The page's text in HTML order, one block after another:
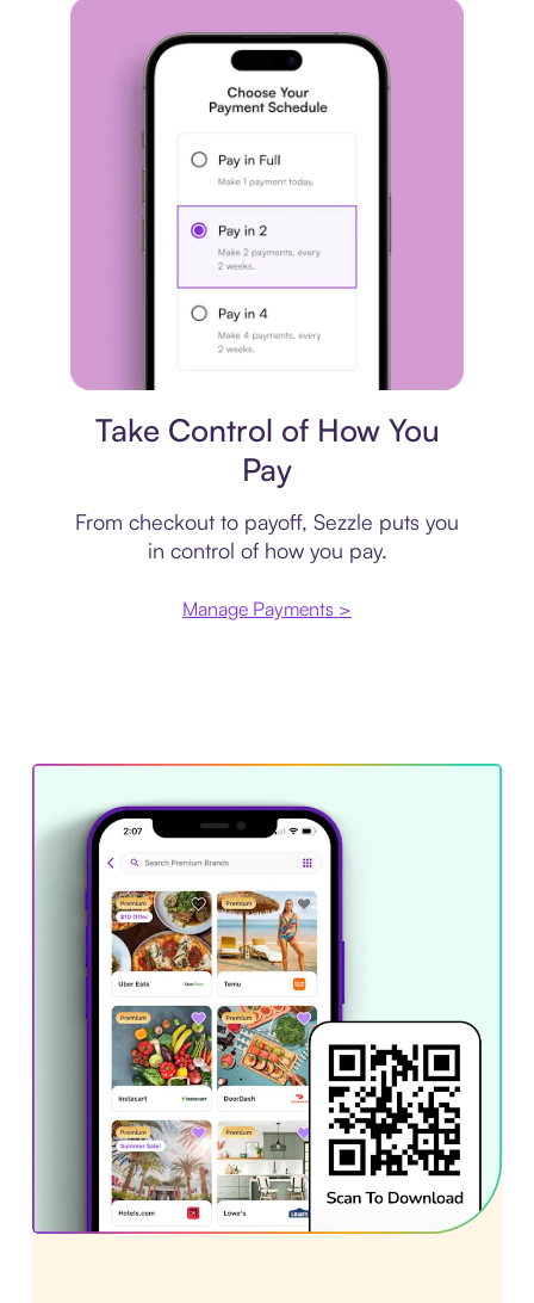
Take Control of How You
Pay
From checkout to payoff, Sezzle puts you
in control of how you pay.
Manage Payments >